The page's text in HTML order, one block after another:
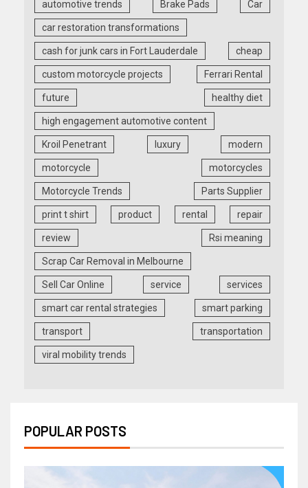
automotive trends Brake Pads Car
car restoration transformations
cash for junk cars in Fort Lauderdale cheap
custom motorcycle projects Ferrari Rental
future healthy diet
high engagement automotive content
Kroil Penetrant luxury modern
motorcycle motorcycles
Motorcycle Trends Parts Supplier
print t shirt product rental repair
review Rsi meaning
Scrap Car Removal in Melbourne
Sell Car Online service services
smart car rental strategies smart parking
transport transportation
viral mobility trends
POPULAR POSTS